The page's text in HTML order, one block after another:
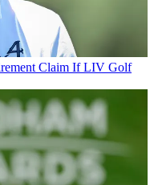
Claim If LIV Golf